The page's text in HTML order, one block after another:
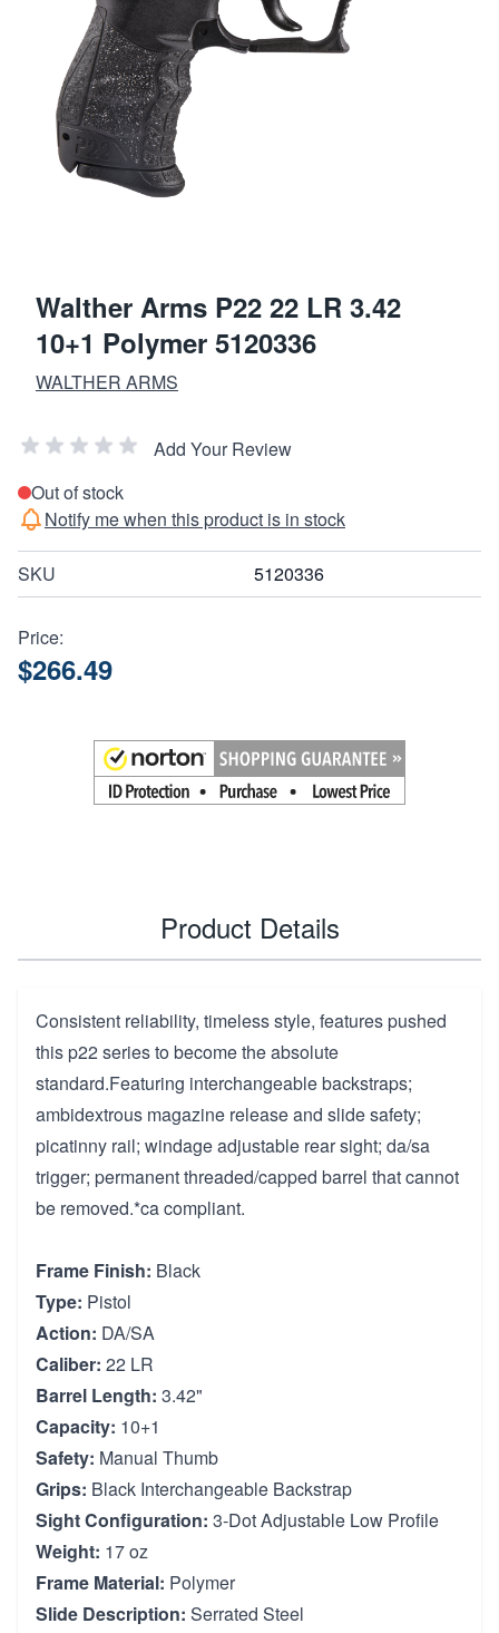
Walther Arms P22 22 LR 3.42
10+1 Polymer 5120336
WALTHER ARMS
Add Your Review
Out of stock
Notify me when this product is in stock
SKU 5120336
Price:
$266.49
Product Details
Consistent reliability, timeless style, features pushed
this p22 series to become the absolute
standard.Featuring interchangeable backstraps;
ambidextrous magazine release and slide safety;
picatinny rail; windage adjustable rear sight; da/sa
trigger; permanent threaded/capped barrel that cannot
be removed.*ca compliant.
Frame Finish: Black
Type: Pistol
Action: DA/SA
Caliber: 22 LR
Barrel Length: 3.42"
Capacity: 10+1
Safety: Manual Thumb
Grips: Black Interchangeable Backstrap
Sight Configuration: 3-Dot Adjustable Low Profile
Weight: 17 oz
Frame Material: Polymer
Slide Description: Serrated Steel